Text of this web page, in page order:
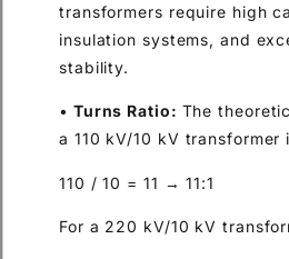
transformers require high
insulation systems, and
stability.
• Turns Ratio: The
a 110 kV/10 kV transformer
110 / 10 = 11 → 11:1
For a 220 kV/10 kV